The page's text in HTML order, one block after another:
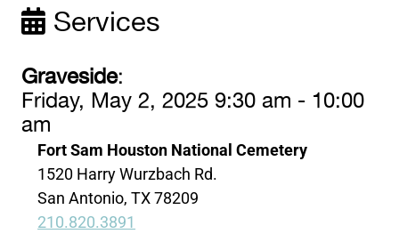
Services
Graveside:
Friday, May 2, 2025 9:30 am - 10:00
am
Fort Sam Houston National Cemetery
1520 Harry Wurzbach Rd.
San Antonio, TX 78209
210.820.3891